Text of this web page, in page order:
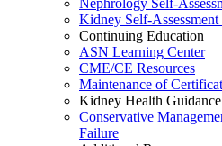
Nephrology Self-
Kidney Self-
Continuing Education
ASN Learning Center
CME/CE Resources
Maintenance of
Kidney Health Guidance
Conservative
Failure